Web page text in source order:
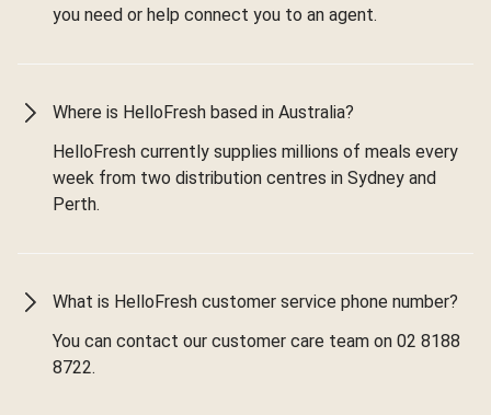
you need or help connect you to an agent.
Where is HelloFresh based in Australia?
HelloFresh currently supplies millions of meals every
week from two distribution centres in Sydney and
Perth.
What is HelloFresh customer service phone number?
You can contact our customer care team on 02 8188
8722.